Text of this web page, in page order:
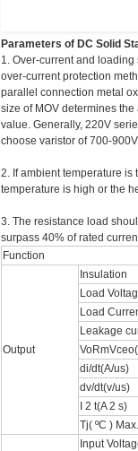
Parameters of DC Solid
1. Over-current and
over-current protection
parallel connection metal
size of MOV determines
value. Generally, 220V
choose varistor of 700-
2. If ambient temperature
temperature is high or the
3. The resistance load
surpass 40% of rated
Function
Output
Insulation
Load
Load
Leakage
di/dt(A/us)
dv/dt(v/us)
I 2 t(A 2 s)
Tj( ºC )
Input